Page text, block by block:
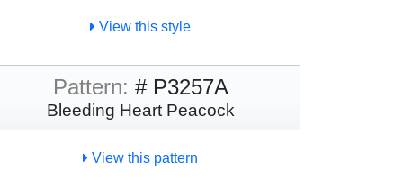
View this style
Pattern: # P3257A
Bleeding Heart Peacock
View this pattern